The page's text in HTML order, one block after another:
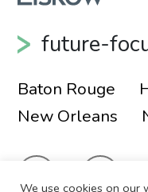
future-
Baton Rouge
New Orleans
We use cookies on